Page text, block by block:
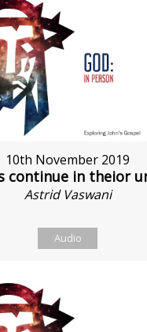
10th November 2019
continue in theior
Astrid Vaswani
Audio